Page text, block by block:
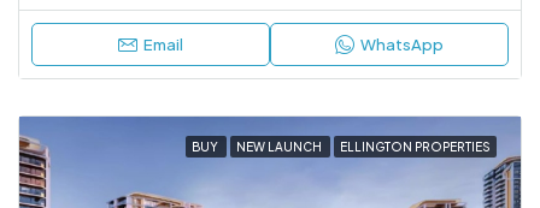
Email WhatsApp
BUY NEW LAUNCH ELLINGTON PROPERTIES